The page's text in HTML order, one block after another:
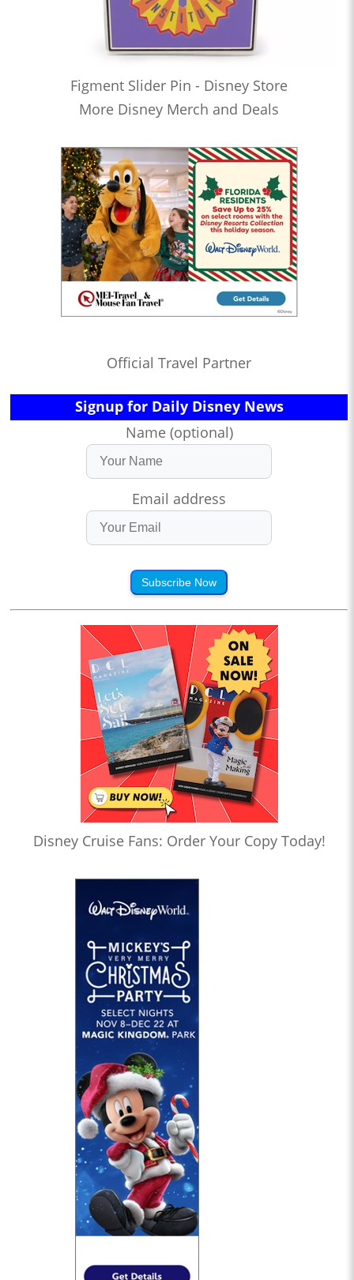
Figment Slider Pin - Disney Store
More Disney Merch and Deals
Official Travel Partner
Signup for Daily Disney News
Name (optional)
Email address
Subscribe Now
Disney Cruise Fans: Order Your Copy Today!